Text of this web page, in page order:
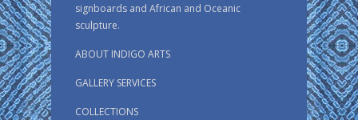
signboards and African and Oceanic
sculpture.
ABOUT INDIGO ARTS
GALLERY SERVICES
COLLECTIONS